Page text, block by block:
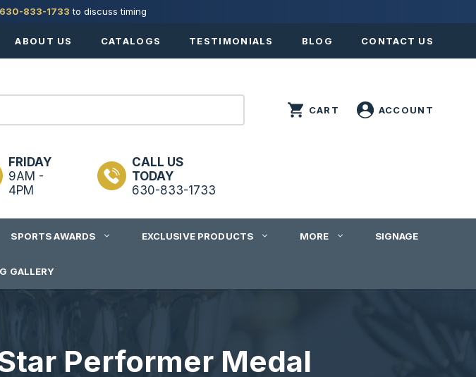
630-833-1733 to discuss timing
ABOUT US CATALOGS TESTIMONIALS BLOG CONTACT US
FRIDAY
9AM -
4PM
CALL US
TODAY
630-833-1733
SPORTS AWARDS EXCLUSIVE PRODUCTS MORE SIGNAGE
GALLERY
Performer Medal